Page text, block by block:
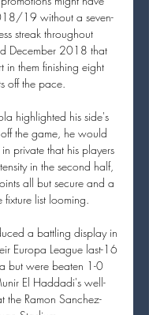
19 without a seven-
streak throughout
December 2018 that
in them finishing eight
off the pace.
highlighted his side's
the game, he would
private that his players
in the second half,
all but secure and a
fixture list looming.
a battling display in
Europa League last-16
but were beaten 1-0
El Haddadi's well-
the Ramon Sanchez-